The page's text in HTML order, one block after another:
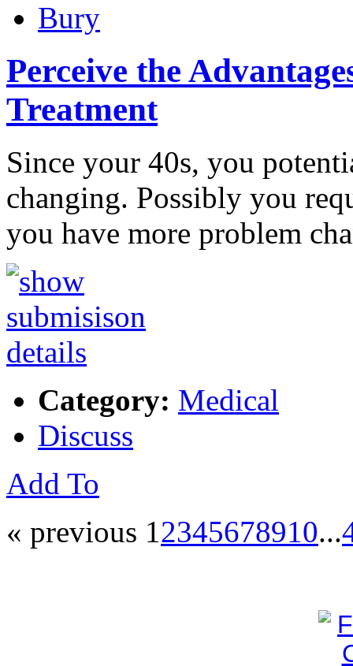
Bury
Perceive the
Treatment
Since your 40s, you
changing. Possibly you
you have more problem
Category: Medical
Discuss
Add To
« previous 12345678910...